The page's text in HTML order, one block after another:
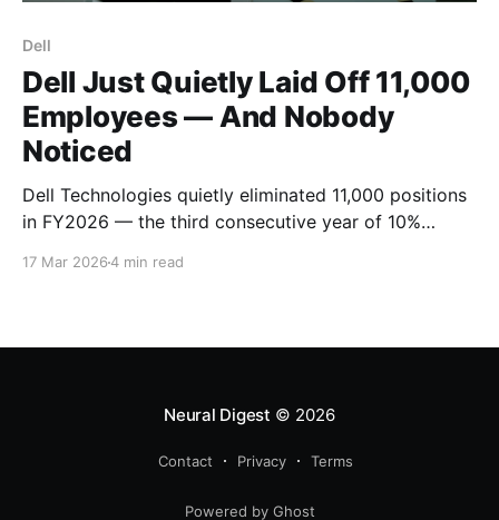
Dell
Dell Just Quietly Laid Off 11,000
Employees — And Nobody
Noticed
Dell Technologies quietly eliminated 11,000 positions
in FY2026 — the third consecutive year of 10%
17 Mar 20264 min read
Neural Digest © 2026
Contact Privacy Terms
Powered by Ghost